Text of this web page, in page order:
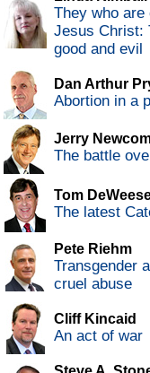
They who are
Jesus Christ:
good and evil
Dan Arthur
Abortion in a
Jerry
The battle
Tom
The latest
Pete Riehm
Transgender
cruel abuse
Cliff Kincaid
An act of war